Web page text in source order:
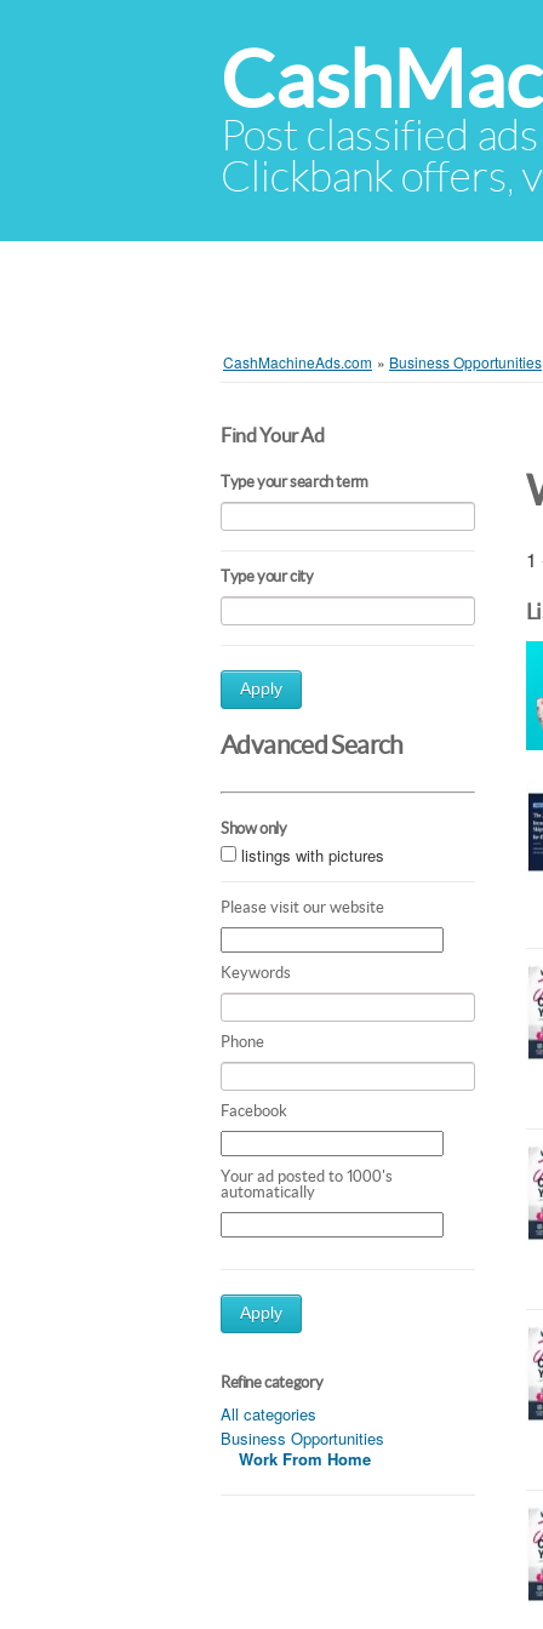
Post classified
Clickbank offers,
CashMachineAds.com » Business Opportunities
Find Your Ad
Type your search term
Type your city
Apply
Advanced Search
Show only
listings with pictures
Please visit our website
Keywords
Phone
Facebook
Your ad posted to 1000's
automatically
Apply
Refine category
All categories
Business Opportunities
Work From Home
1